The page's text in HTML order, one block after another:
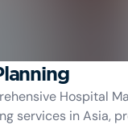
Hospital
services in Asia,